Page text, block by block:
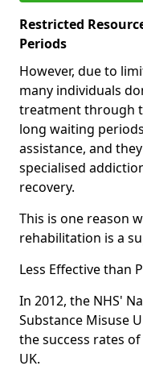
Restricted
Periods
However, due to
many individuals
treatment through
long waiting
assistance, and
specialised
recovery.
This is one reason
rehabilitation is a
Less Effective than
In 2012, the NHS'
Substance Misuse
the success rates
UK.